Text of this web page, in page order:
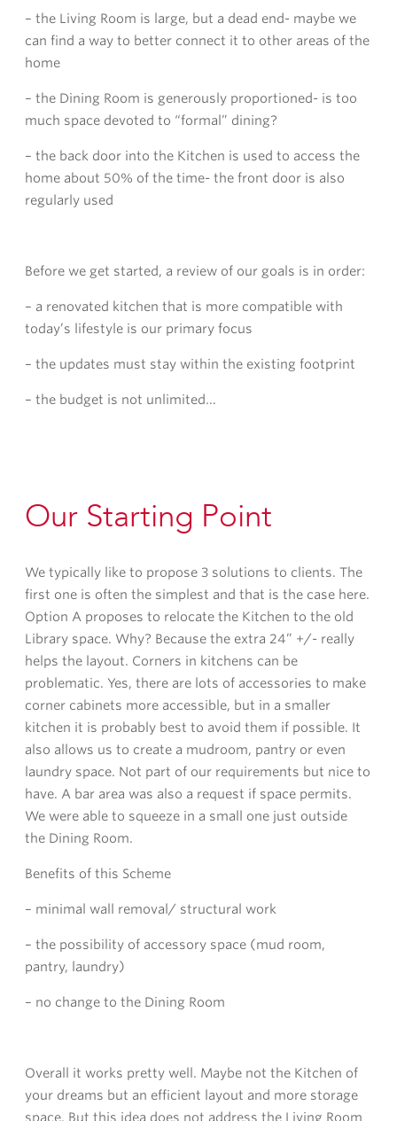
– the Living Room is large, but a dead end- maybe we
can find a way to better connect it to other areas of the
home
– the Dining Room is generously proportioned- is too
much space devoted to “formal” dining?
– the back door into the Kitchen is used to access the
home about 50% of the time- the front door is also
regularly used
Before we get started, a review of our goals is in order:
– a renovated kitchen that is more compatible with
today’s lifestyle is our primary focus
– the updates must stay within the existing footprint
– the budget is not unlimited…
Our Starting Point
We typically like to propose 3 solutions to clients. The
first one is often the simplest and that is the case here.
Option A proposes to relocate the Kitchen to the old
Library space. Why? Because the extra 24” +/- really
helps the layout. Corners in kitchens can be
problematic. Yes, there are lots of accessories to make
corner cabinets more accessible, but in a smaller
kitchen it is probably best to avoid them if possible. It
also allows us to create a mudroom, pantry or even
laundry space. Not part of our requirements but nice to
have. A bar area was also a request if space permits.
We were able to squeeze in a small one just outside
the Dining Room.
Benefits of this Scheme
– minimal wall removal/ structural work
– the possibility of accessory space (mud room,
pantry, laundry)
– no change to the Dining Room
Overall it works pretty well. Maybe not the Kitchen of
your dreams but an efficient layout and more storage
space. But this idea does not address the Living Room